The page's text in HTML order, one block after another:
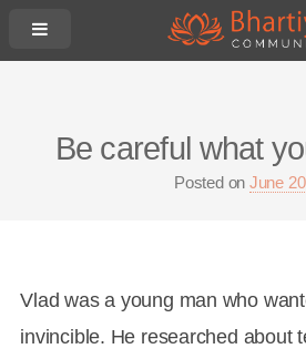
Be careful what
Posted on June
Vlad was a young man who
invincible. He researched about